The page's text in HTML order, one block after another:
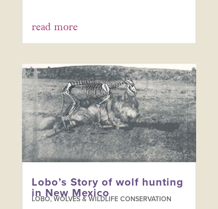
read more
Lobo’s Story of wolf hunting
in New Mexico
LOBO, WOLVES & WILDLIFE CONSERVATION